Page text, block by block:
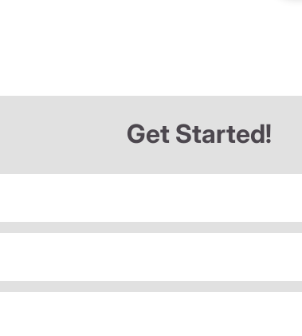
Get Started!